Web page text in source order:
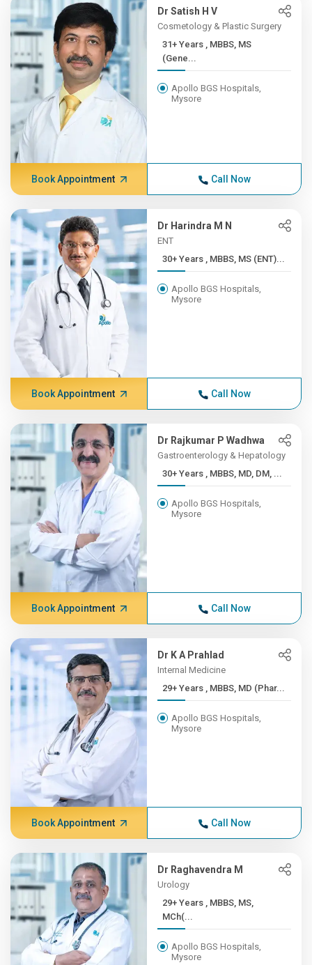
Dr Satish H V
Cosmetology & Plastic Surgery
31+ Years , MBBS, MS
(Gene...
Apollo BGS Hospitals,
Mysore
Book Appointment Call Now
Dr Harindra M N
ENT
30+ Years , MBBS, MS (ENT)...
Apollo BGS Hospitals,
Mysore
Book Appointment Call Now
Dr Rajkumar P Wadhwa
Gastroenterology & Hepatology
30+ Years , MBBS, MD, DM, ...
Apollo BGS Hospitals,
Mysore
Book Appointment Call Now
Dr K A Prahlad
Internal Medicine
29+ Years , MBBS, MD (Phar...
Apollo BGS Hospitals,
Mysore
Book Appointment Call Now
Dr Raghavendra M
Urology
29+ Years , MBBS, MS,
MCh(...
Apollo BGS Hospitals,
Mysore